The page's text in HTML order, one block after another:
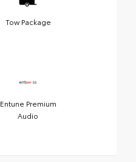
Tow Package
Entune Premium
Audio